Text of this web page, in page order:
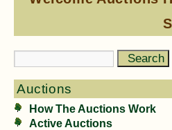
Auctions
How The Auctions Work
Active Auctions